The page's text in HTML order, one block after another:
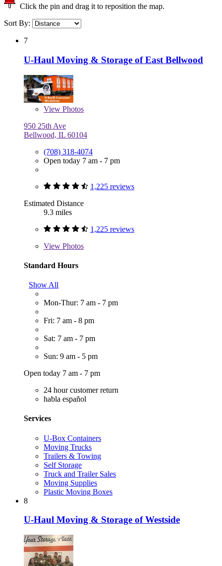
Click the pin and drag it to reposition the map.
Sort By:
7
U-Haul Moving & Storage of East Bellwood
View Photos
950 25th Ave
Bellwood, IL 60104
(708) 318-4074
Open today 7 am - 7 pm
1,225 reviews
Estimated Distance
9.3 miles
1,225 reviews
View Photos
Standard Hours
Show All
Mon-Thur: 7 am - 7 pm
Fri: 7 am - 8 pm
Sat: 7 am - 7 pm
Sun: 9 am - 5 pm
Open today 7 am - 7 pm
24 hour customer return
habla español
Services
U-Box Containers
Moving Trucks
Trailers & Towing
Self Storage
Truck and Trailer Sales
Moving Supplies
Plastic Moving Boxes
8
U-Haul Moving & Storage of Westside